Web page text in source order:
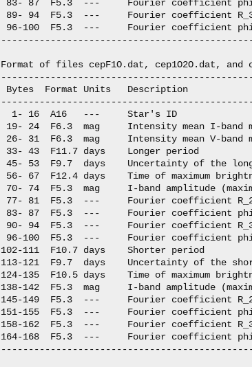
83- 87  F5.3  ---     Fourier coefficient
89- 94  F5.3  ---     Fourier coefficient
96-100  F5.3  ---     Fourier coefficient
Format of files cepF1O.dat, cep1O2O.dat, and
Bytes  Format Units   Description
  1- 16  A16   ---     Star's ID
19- 24  F6.3  mag     Intensity mean I-band
26- 31  F6.3  mag     Intensity mean V-band
33- 43  F11.7 days    Longer period
45- 53  F9.7  days    Uncertainty of the
56- 67  F12.4 days    Time of maximum
70- 74  F5.3  mag     I-band amplitude
77- 81  F5.3  ---     Fourier coefficient
83- 87  F5.3  ---     Fourier coefficient
90- 94  F5.3  ---     Fourier coefficient
96-100  F5.3  ---     Fourier coefficient
102-111  F10.7 days    Shorter period
113-121  F9.7  days    Uncertainty of the
124-135  F10.5 days    Time of maximum
138-142  F5.3  mag     I-band amplitude
145-149  F5.3  ---     Fourier coefficient
151-155  F5.3  ---     Fourier coefficient
158-162  F5.3  ---     Fourier coefficient
164-168  F5.3  ---     Fourier coefficient